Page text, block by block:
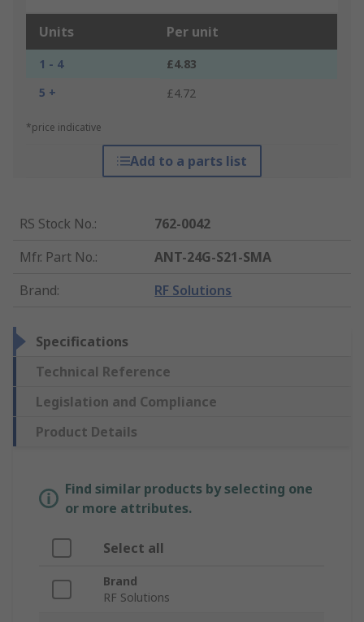
Units Per unit
1 - 4
£4.83
5 +
£4.72
*price indicative
Add to a parts list
RS Stock No.:
762-0042
Mfr. Part No.:
ANT-24G-S21-SMA
Brand: RF Solutions
Specifications
Technical Reference
Legislation and Compliance
Product Details
Find similar products by selecting one
or more attributes.
Select all
Brand
RF Solutions